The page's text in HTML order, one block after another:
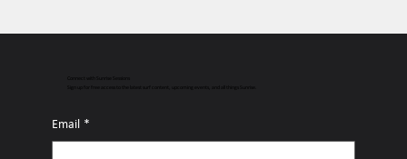
Sign up for free access to the latest surf content, upcoming events, and all things Sunrise.
Email *